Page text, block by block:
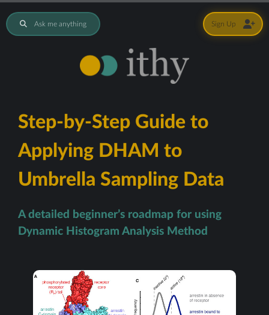
Ask me anything
Step-by-Step Guide to
Applying DHAM to
Umbrella Sampling Data
A detailed beginner’s roadmap for using
Dynamic Histogram Analysis Method
Sign Up